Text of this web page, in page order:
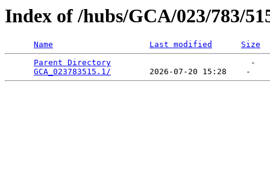
Index of /hubs/GCA/023/783/
Name Last modified
Size
Parent Directory
                             -
GCA_023783515.1/